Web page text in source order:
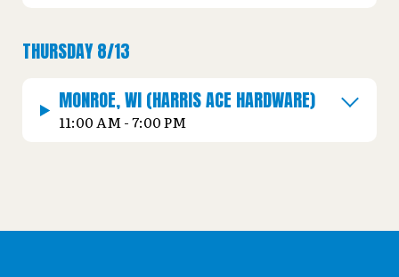
THURSDAY 8/13
MONROE, WI (HARRIS ACE HARDWARE)
11:00 AM - 7:00 PM